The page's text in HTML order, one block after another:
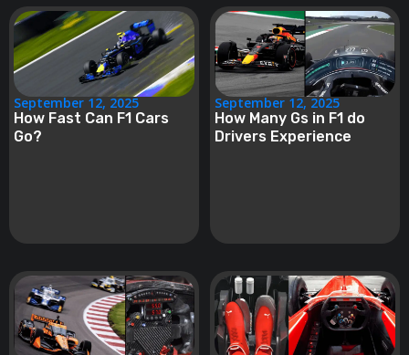
September 12, 2025
How Fast Can F1 Cars
Go?
September 12, 2025
How Many Gs in F1 do
Drivers Experience